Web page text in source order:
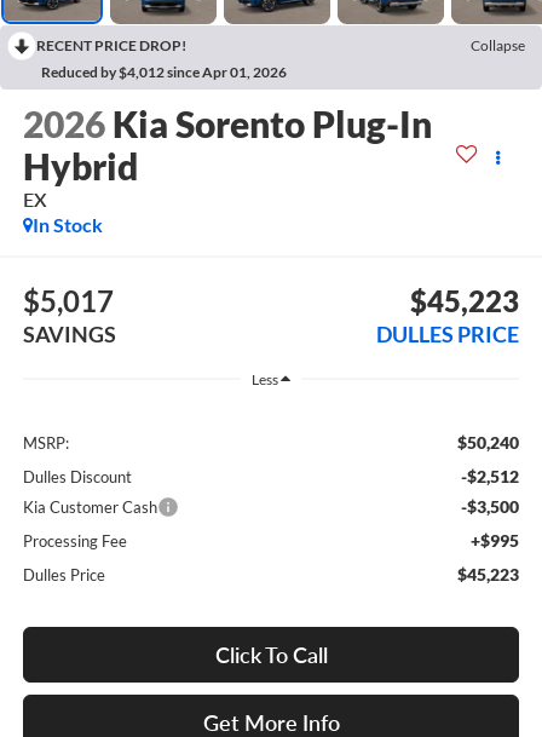
RECENT PRICE DROP!
Collapse
Reduced by $4,012 since Apr 01, 2026
2026 Kia Sorento Plug-In
Hybrid
EX
In Stock
$5,017
SAVINGS
$45,223
DULLES PRICE
Less
MSRP: $50,240
Dulles Discount -$2,512
Kia Customer Cash -$3,500
Processing Fee +$995
Dulles Price $45,223
Click To Call
Get More Info